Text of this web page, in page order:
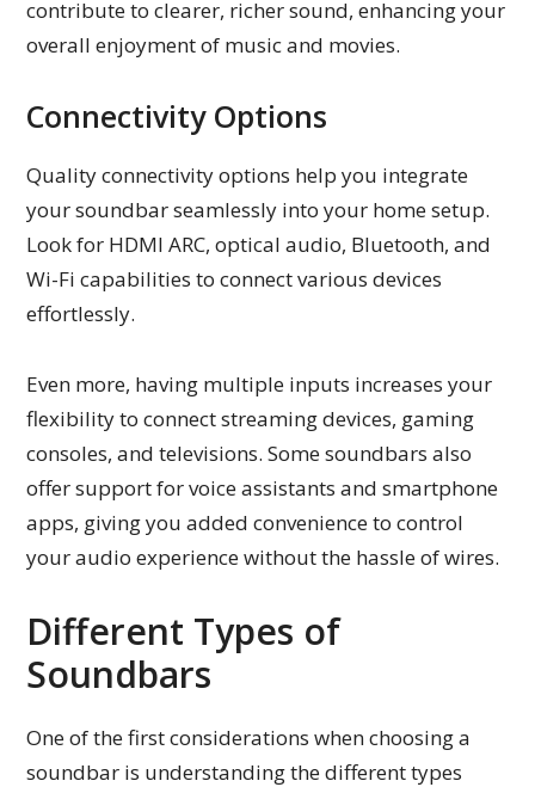
contribute to clearer, richer sound, enhancing your
overall enjoyment of music and movies.
Connectivity Options
Quality connectivity options help you integrate
your soundbar seamlessly into your home setup.
Look for HDMI ARC, optical audio, Bluetooth, and
Wi-Fi capabilities to connect various devices
effortlessly.
Even more, having multiple inputs increases your
flexibility to connect streaming devices, gaming
consoles, and televisions. Some soundbars also
offer support for voice assistants and smartphone
apps, giving you added convenience to control
your audio experience without the hassle of wires.
Different Types of
Soundbars
One of the first considerations when choosing a
soundbar is understanding the different types